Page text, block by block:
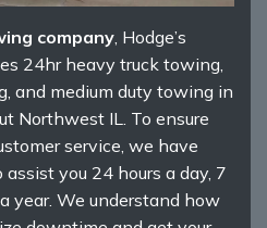
company , Hodge’s
24hr heavy truck towing,
and medium duty towing in
Northwest IL. To ensure
service, we have
you 24 hours a day, 7
year. We understand how